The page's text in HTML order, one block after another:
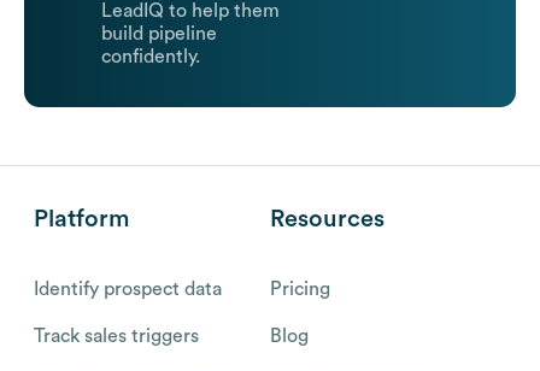
LeadIQ to help them
build pipeline
confidently.
Platform
Identify prospect data
Track sales triggers
Resources
Pricing
Blog